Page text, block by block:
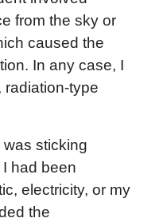
from the sky or
caused the
In any case, I
radiation-type
was sticking
had been
electricity, or my
the